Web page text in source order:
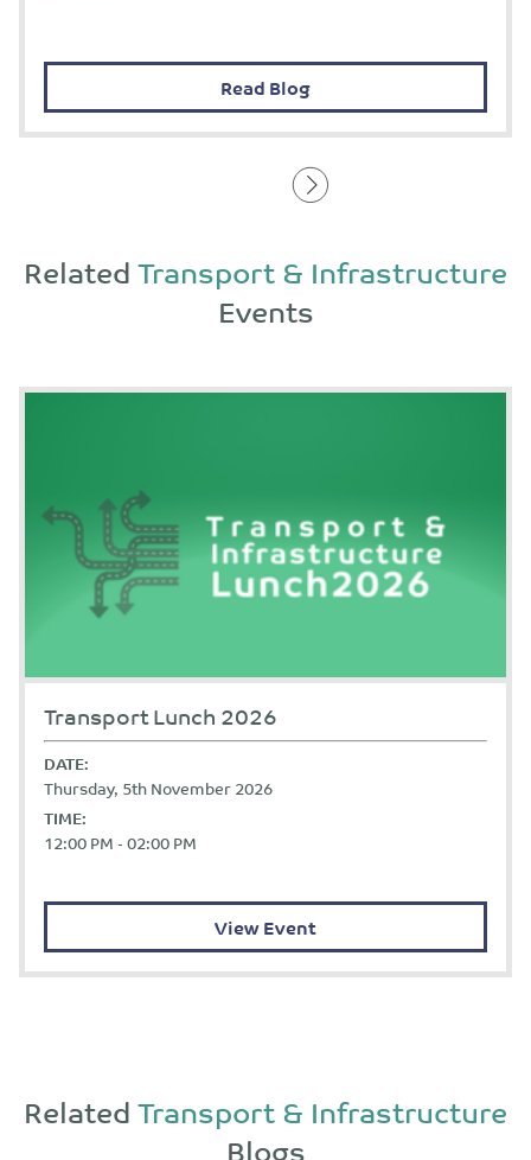
Read Blog
RelatedTransport & Infrastructure
Events
Transport Lunch 2026
DATE:
Thursday, 5th November 2026
TIME:
12:00 PM - 02:00 PM
View Event
RelatedTransport & Infrastructure
Blogs